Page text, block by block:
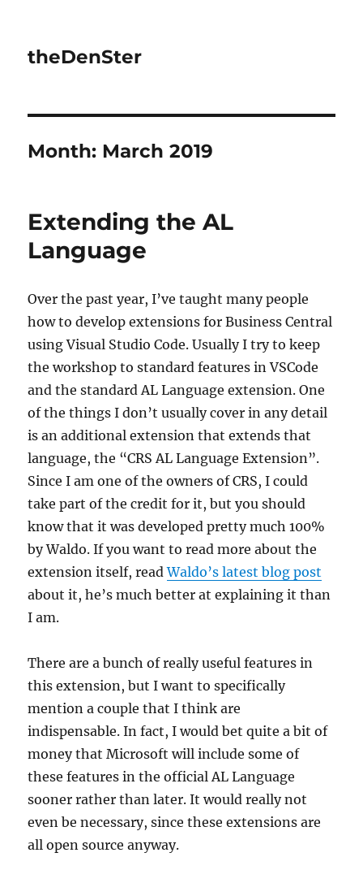
theDenSter
Month: March 2019
Extending the AL
Language
Over the past year, I’ve taught many people
how to develop extensions for Business Central
using Visual Studio Code. Usually I try to keep
the workshop to standard features in VSCode
and the standard AL Language extension. One
of the things I don’t usually cover in any detail
is an additional extension that extends that
language, the “CRS AL Language Extension”.
Since I am one of the owners of CRS, I could
take part of the credit for it, but you should
know that it was developed pretty much 100%
by Waldo. If you want to read more about the
extension itself, readWaldo’s latest blog post
about it, he’s much better at explaining it than
I am.
There are a bunch of really useful features in
this extension, but I want to specifically
mention a couple that I think are
indispensable. In fact, I would bet quite a bit of
money that Microsoft will include some of
these features in the official AL Language
sooner rather than later. It would really not
even be necessary, since these extensions are
all open source anyway.